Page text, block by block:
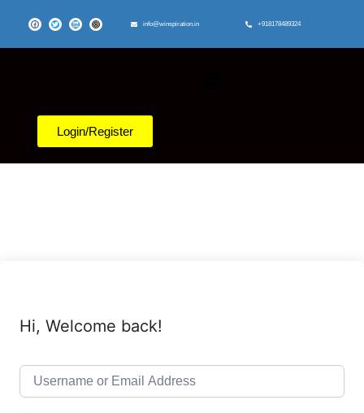
info@winspiration.in +918178489324
Login/Register
Hi, Welcome back!